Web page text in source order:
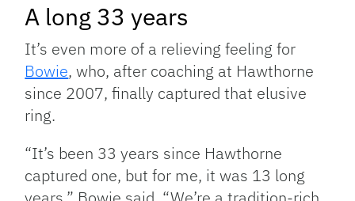
A long 33 years
It’s even more of a relieving feeling for
Bowie, who, after coaching at Hawthorne
since 2007, finally captured that elusive
ring.
“It’s been 33 years since Hawthorne
captured one, but for me, it was 13 long